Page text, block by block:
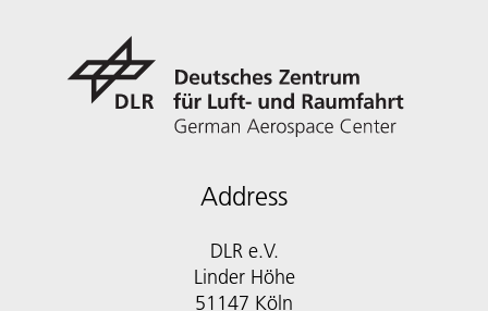
Address
DLR e.V.
Linder Höhe
51147 Köln